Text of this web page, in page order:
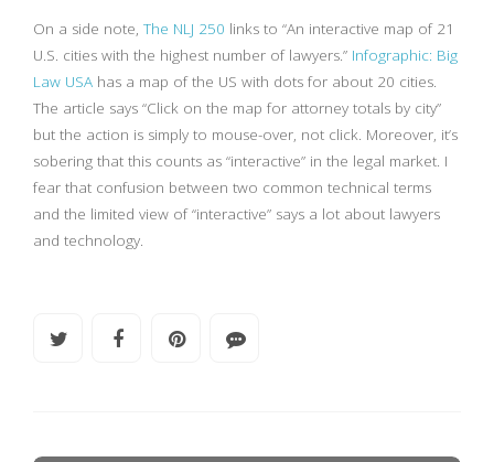
On a side note, The NLJ 250 links to “An interactive map of 21
U.S. cities with the highest number of lawyers.” Infographic: Big
Law USA has a map of the US with dots for about 20 cities.
The article says “Click on the map for attorney totals by city”
but the action is simply to mouse-over, not click. Moreover, it’s
sobering that this counts as “interactive” in the legal market. I
fear that confusion between two common technical terms
and the limited view of “interactive” says a lot about lawyers
and technology.